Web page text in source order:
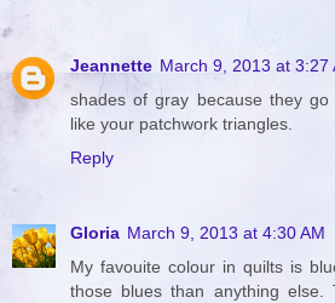
Jeannette March 9, 2013 at 3:27
shades of gray because they
like your patchwork triangles.
Reply
Gloria March 9, 2013 at 4:30 AM
My favouite colour in quilts is
those blues than anything